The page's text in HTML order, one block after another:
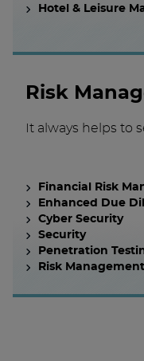
Hotel & Leisure
Risk
It always helps to
Financial Risk
Enhanced Due
Cyber Security
Security
Penetration
Risk Management